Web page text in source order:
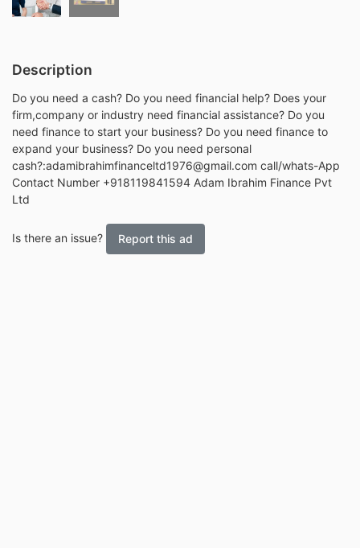
Description
Do you need a cash? Do you need financial help? Does your
firm,company or industry need financial assistance? Do you
need finance to start your business? Do you need finance to
expand your business? Do you need personal
cash?:adamibrahimfinanceltd1976@gmail.com call/whats-App
Contact Number +918119841594 Adam Ibrahim Finance Pvt
Ltd
Is there an issue? Report this ad